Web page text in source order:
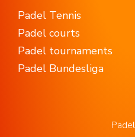
Padel Tennis
Padel courts
Padel tournaments
Padel Bundesliga